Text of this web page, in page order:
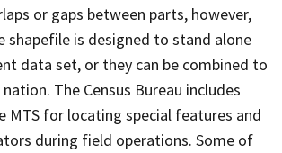
or gaps between parts, however,
shapefile is designed to stand alone
data set, or they can be combined to
The Census Bureau includes
MTS for locating special features and
during field operations. Some of